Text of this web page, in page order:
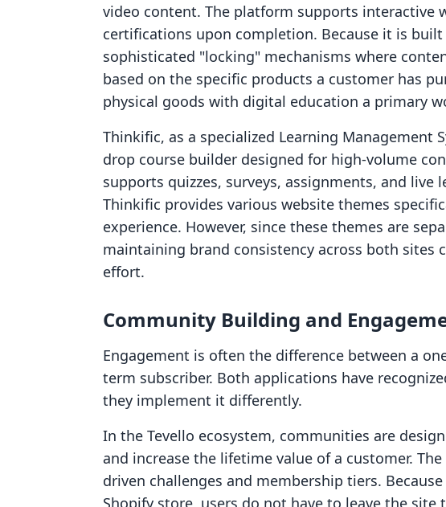
video content. The platform supports interactive
certifications upon completion. Because it is
sophisticated "locking" mechanisms where
based on the specific products a customer has
physical goods with digital education a primary
Thinkific, as a specialized Learning Management
drop course builder designed for high-volume
supports quizzes, surveys, assignments, and live
Thinkific provides various website themes
experience. However, since these themes are
maintaining brand consistency across both sites
effort.
Community Building and
Engagement is often the difference between a
term subscriber. Both applications have
they implement it differently.
In the Tevello ecosystem, communities are
and increase the lifetime value of a customer.
driven challenges and membership tiers.
Shopify store, users do not have to leave the